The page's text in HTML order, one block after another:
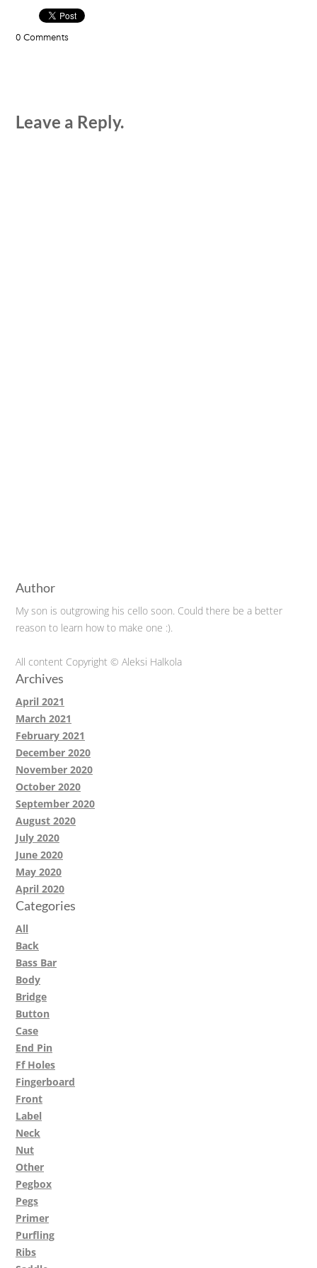
0 Comments
Leave a Reply.
Author
My son is outgrowing his cello soon. Could there be a better
reason to learn how to make one :).
All content Copyright © Aleksi Halkola
Archives
April 2021
March 2021
February 2021
December 2020
November 2020
October 2020
September 2020
August 2020
July 2020
June 2020
May 2020
April 2020
Categories
All
Back
Bass Bar
Body
Bridge
Button
Case
End Pin
Ff Holes
Fingerboard
Front
Label
Neck
Nut
Other
Pegbox
Pegs
Primer
Purfling
Ribs